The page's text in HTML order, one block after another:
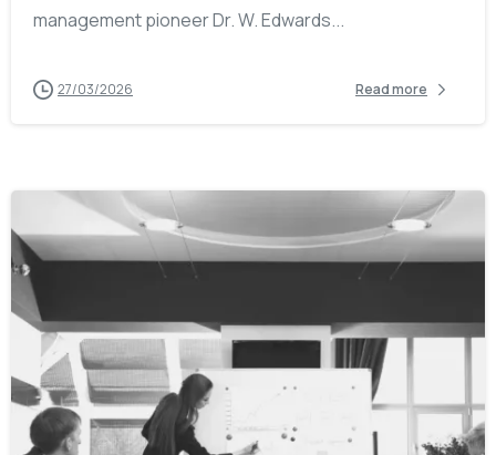
management pioneer Dr. W. Edwards...
27/03/2026 Read more